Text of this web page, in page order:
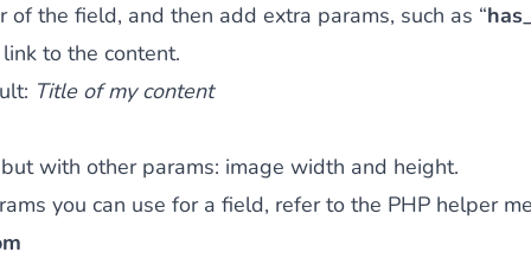
of the field, and then add extra params, such as “
to the content.
Title of my content
with other params: image width and height.
you can use for a field, refer to the PHP helper